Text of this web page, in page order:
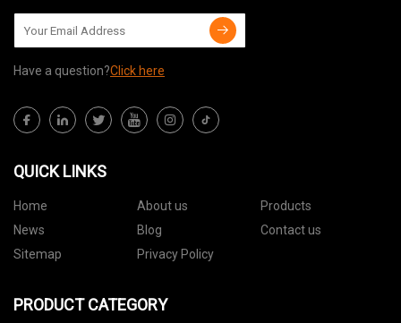
Have a question?Click here
QUICK LINKS
Home About us
Products
News
Blog
Contact us
Sitemap
Privacy Policy
PRODUCT CATEGORY